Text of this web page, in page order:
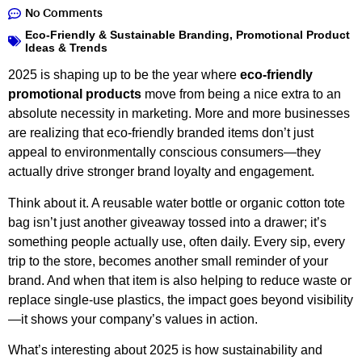
No Comments
Eco-Friendly & Sustainable Branding, Promotional Product
Ideas & Trends
2025 is shaping up to be the year where eco-friendly
promotional products move from being a nice extra to an
absolute necessity in marketing. More and more businesses
are realizing that eco-friendly branded items don’t just
appeal to environmentally conscious consumers—they
actually drive stronger brand loyalty and engagement.
Think about it. A reusable water bottle or organic cotton tote
bag isn’t just another giveaway tossed into a drawer; it’s
something people actually use, often daily. Every sip, every
trip to the store, becomes another small reminder of your
brand. And when that item is also helping to reduce waste or
replace single-use plastics, the impact goes beyond visibility
—it shows your company’s values in action.
What’s interesting about 2025 is how sustainability and